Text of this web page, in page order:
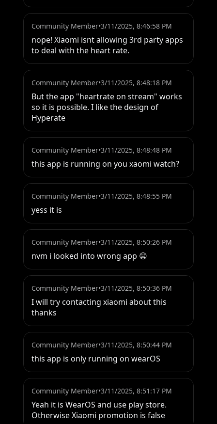
Community Member•3/11/2025, 8:46:58 PM
nope! Xiaomi isnt allowing 3rd party apps
to deal with the heart rate.
Community Member•3/11/2025, 8:48:18 PM
But the app "heartrate on stream" works
so it is possible. I like the design of
Hyperate
Community Member•3/11/2025, 8:48:48 PM
this app is running on you xaomi watch?
Community Member•3/11/2025, 8:48:55 PM
yess it is
Community Member•3/11/2025, 8:50:26 PM
nvm i looked into wrong app 😦
Community Member•3/11/2025, 8:50:36 PM
I will try contacting xiaomi about this
thanks
Community Member•3/11/2025, 8:50:44 PM
this app is only running on wearOS
Community Member•3/11/2025, 8:51:17 PM
Yeah it is WearOS and use play store.
Otherwise Xiaomi promotion is false